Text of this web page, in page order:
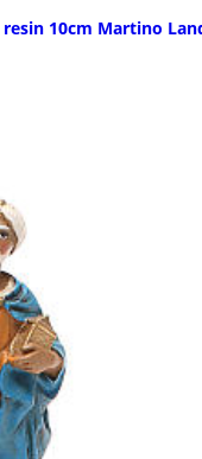
10cm Martino